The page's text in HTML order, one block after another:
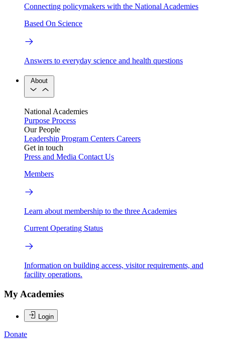
Connecting policymakers with the National Academies
Based On Science
Answers to everyday science and health questions
About
National Academies
Purpose Process
Our People
Leadership Program Centers Careers
Get in touch
Press and Media Contact Us
Members
Learn about membership to the three Academies
Current Operating Status
Information on building access, visitor requirements, and
facility operations.
My Academies
Login
Donate